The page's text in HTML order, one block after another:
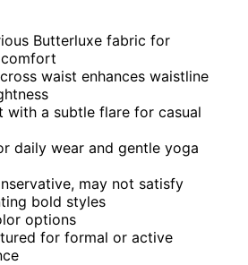
Butterluxe fabric for
waist enhances waistline
with a subtle flare for casual
daily wear and gentle yoga
may not satisfy
bold styles
options
for formal or active